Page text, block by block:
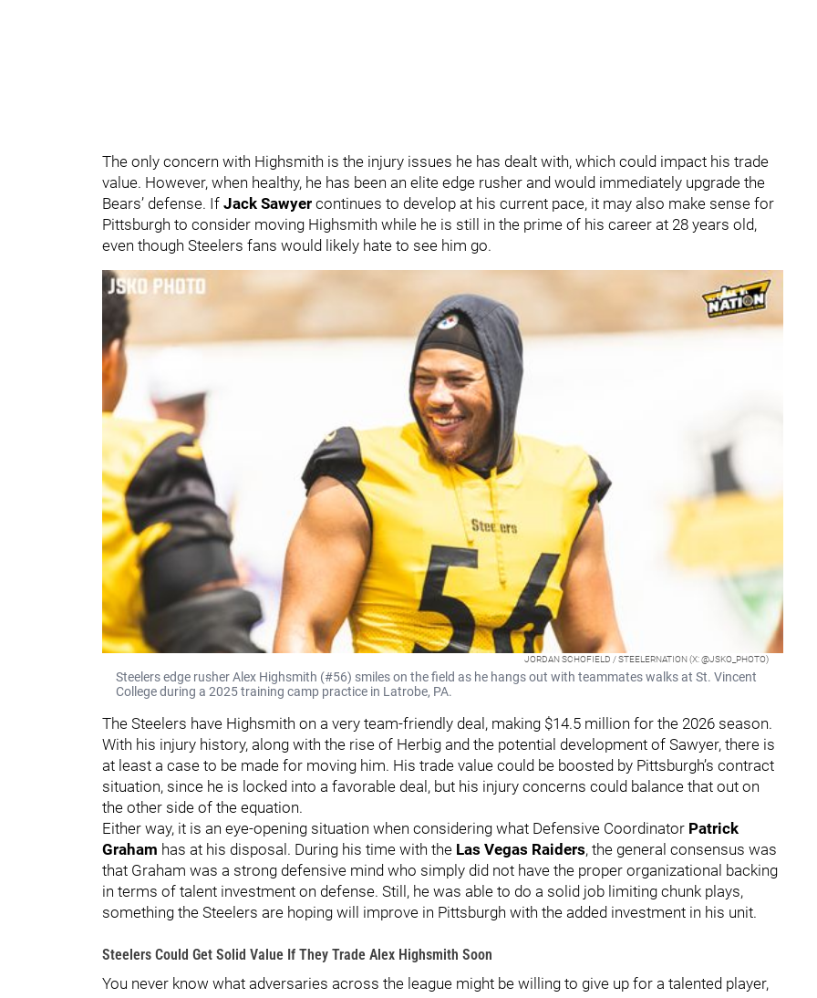
The only concern with Highsmith is the injury issues he has dealt with, which could impact his trade
value. However, when healthy, he has been an elite edge rusher and would immediately upgrade the
Bears’ defense. If Jack Sawyer continues to develop at his current pace, it may also make sense for
Pittsburgh to consider moving Highsmith while he is still in the prime of his career at 28 years old,
even though Steelers fans would likely hate to see him go.
JORDAN SCHOFIELD / STEELERNATION (X: @JSKO_PHOTO)
Steelers edge rusher Alex Highsmith (#56) smiles on the field as he hangs out with teammates walks at St. Vincent
College during a 2025 training camp practice in Latrobe, PA.
The Steelers have Highsmith on a very team-friendly deal, making $14.5 million for the 2026 season.
With his injury history, along with the rise of Herbig and the potential development of Sawyer, there is
at least a case to be made for moving him. His trade value could be boosted by Pittsburgh’s contract
situation, since he is locked into a favorable deal, but his injury concerns could balance that out on
the other side of the equation.
Either way, it is an eye-opening situation when considering what Defensive Coordinator Patrick
Graham has at his disposal. During his time with the Las Vegas Raiders, the general consensus was
that Graham was a strong defensive mind who simply did not have the proper organizational backing
in terms of talent investment on defense. Still, he was able to do a solid job limiting chunk plays,
something the Steelers are hoping will improve in Pittsburgh with the added investment in his unit.
Steelers Could Get Solid Value If They Trade Alex Highsmith Soon
You never know what adversaries across the league might be willing to give up for a talented player,